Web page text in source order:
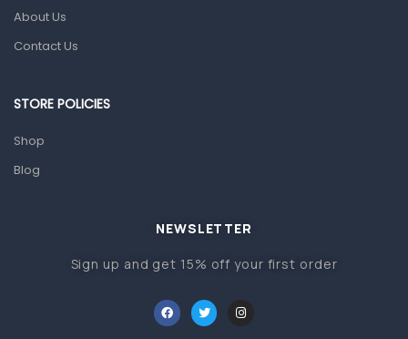
Home Health Care
Orthopedic Products
Other Medical Devices
About Us
Contact Us
STORE POLICIES
Shop
Blog
NEWSLETTER
Sign up and get 15% off your first order